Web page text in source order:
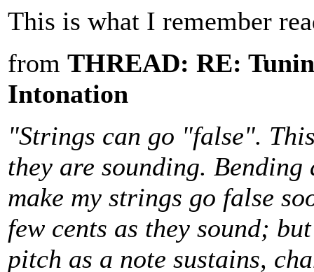
This is what I remember
from THREAD: RE:
Intonation
"Strings can go "false".
they are sounding. Bending
make my strings go false
few cents as they sound;
pitch as a note sustains,